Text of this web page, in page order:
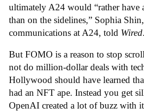
ultimately A24 would “rather have
than on the sidelines,” Sophia
communications at A24, told Wired.
But FOMO is a reason to stop
not do million-dollar deals with
Hollywood should have learned
had an NFT ape. Instead you get
OpenAI created a lot of buzz with